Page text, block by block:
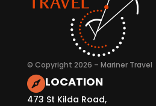
© Copyright 2026 – Mariner Travel
LOCATION
473 St Kilda Road,